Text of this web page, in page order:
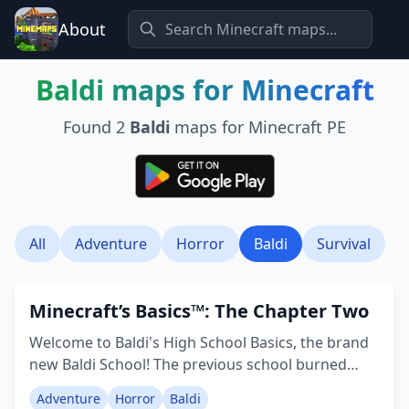
About
Baldi maps for Minecraft
Found 2 Baldi maps for Minecraft PE
All Adventure Horror Baldi Survival
Minecraft’s Basics™: The Chapter Two
Welcome to Baldi's High School Basics, the brand
new Baldi School! The previous school burned
down for unknown reasons, but now a new
Adventure Horror Baldi